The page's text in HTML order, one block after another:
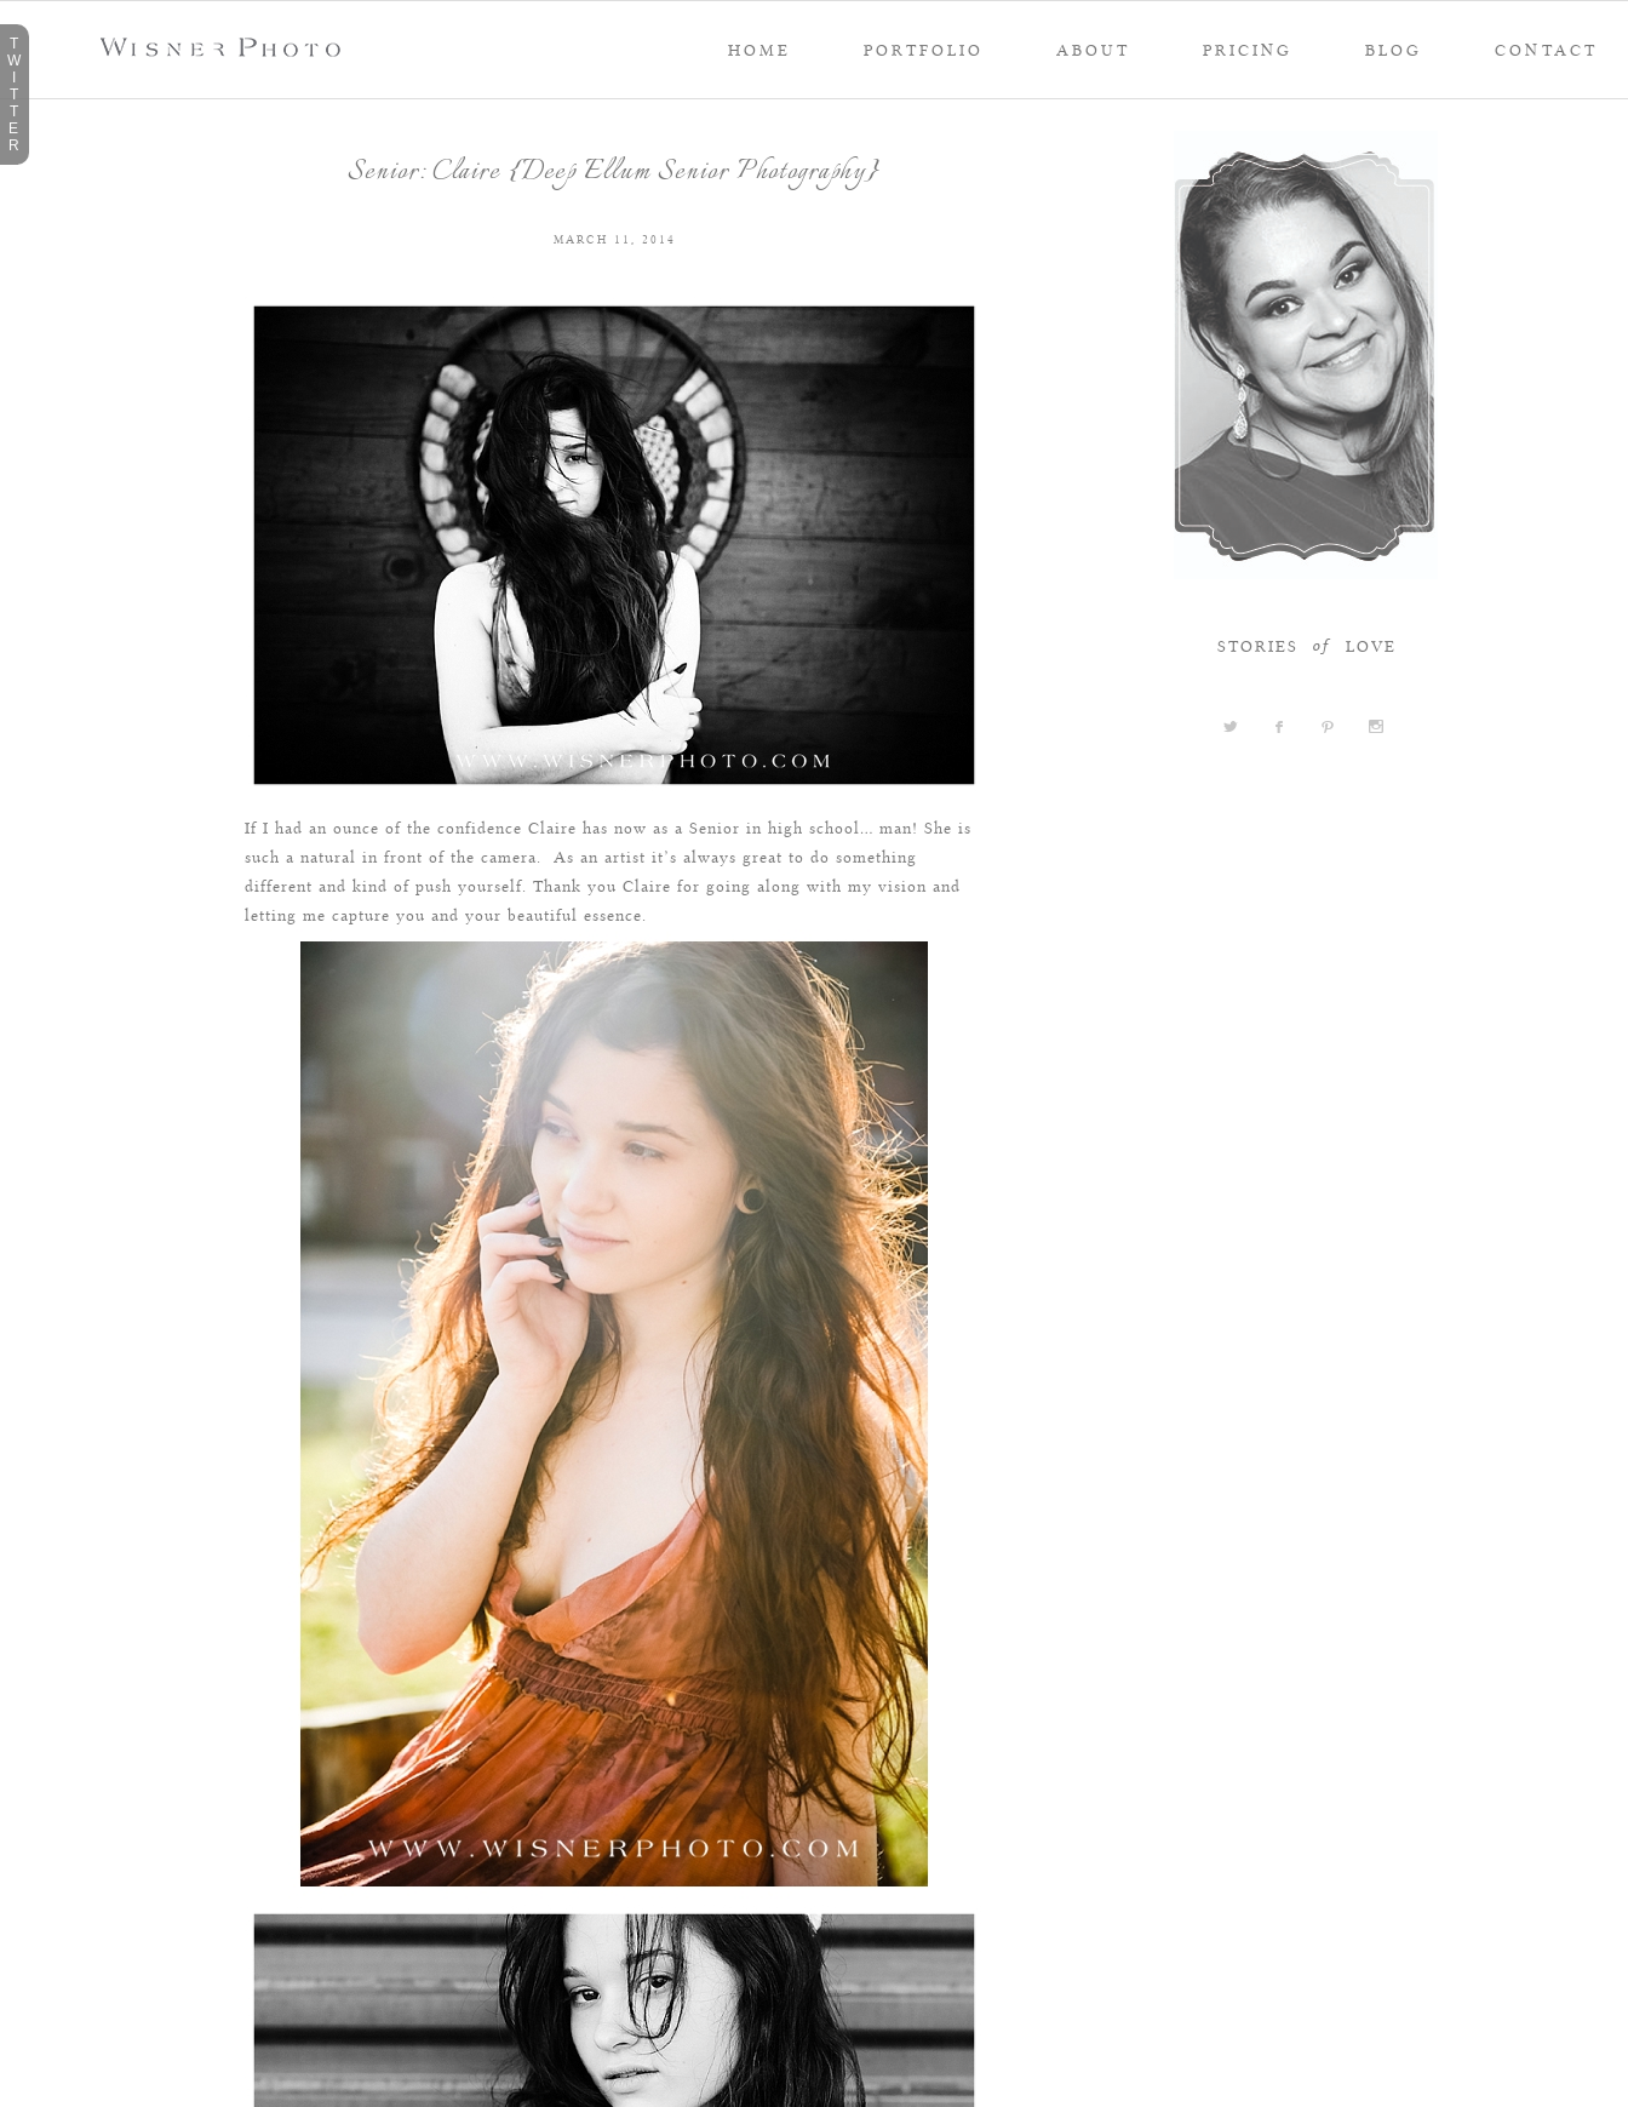
CONTACT
BLOG
PRICING
ABOUT
PORTFOLIO
HOME
Senior: Claire {Deep Ellum Senior Photography}
MARCH 11, 2014
If I had an ounce of the confidence Claire has now as a Senior in high school… man! She is
such a natural in front of the camera. As an artist it’s always great to do something
different and kind of push yourself. Thank you Claire for going along with my vision and
letting me capture you and your beautiful essence.
STORIES of LOVE
a b d x
T
W
T
T
E
R